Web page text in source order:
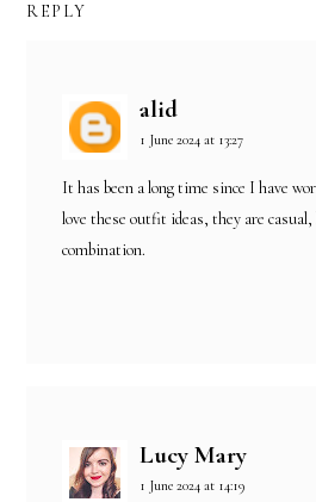
REPLY
alid
1 June 2024 at 13:27
It has been a long time since I have
love these outfit ideas, they are
combination.
Lucy Mary
1 June 2024 at 14:19